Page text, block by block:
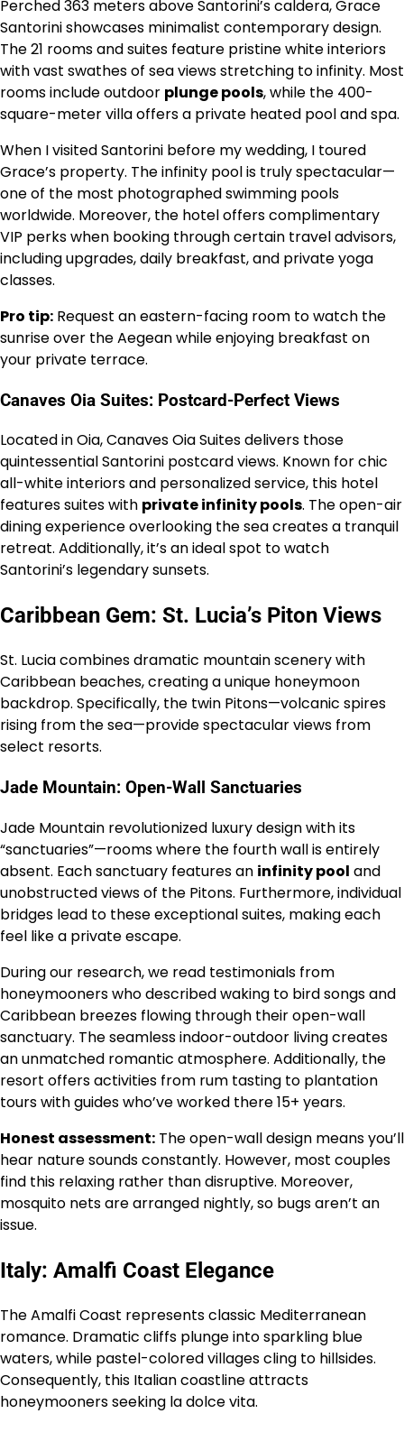
Perched 363 meters above Santorini’s caldera, Grace
Santorini showcases minimalist contemporary design.
The 21 rooms and suites feature pristine white interiors
with vast swathes of sea views stretching to infinity. Most
rooms include outdoor plunge pools, while the 400-
square-meter villa offers a private heated pool and spa.
When I visited Santorini before my wedding, I toured
Grace’s property. The infinity pool is truly spectacular—
one of the most photographed swimming pools
worldwide. Moreover, the hotel offers complimentary
VIP perks when booking through certain travel advisors,
including upgrades, daily breakfast, and private yoga
classes.
Pro tip: Request an eastern-facing room to watch the
sunrise over the Aegean while enjoying breakfast on
your private terrace.
Canaves Oia Suites: Postcard-Perfect Views
Located in Oia, Canaves Oia Suites delivers those
quintessential Santorini postcard views. Known for chic
all-white interiors and personalized service, this hotel
features suites with private infinity pools. The open-air
dining experience overlooking the sea creates a tranquil
retreat. Additionally, it’s an ideal spot to watch
Santorini’s legendary sunsets.
Caribbean Gem: St. Lucia’s Piton Views
St. Lucia combines dramatic mountain scenery with
Caribbean beaches, creating a unique honeymoon
backdrop. Specifically, the twin Pitons—volcanic spires
rising from the sea—provide spectacular views from
select resorts.
Jade Mountain: Open-Wall Sanctuaries
Jade Mountain revolutionized luxury design with its
“sanctuaries”—rooms where the fourth wall is entirely
absent. Each sanctuary features an infinity pool and
unobstructed views of the Pitons. Furthermore, individual
bridges lead to these exceptional suites, making each
feel like a private escape.
During our research, we read testimonials from
honeymooners who described waking to bird songs and
Caribbean breezes flowing through their open-wall
sanctuary. The seamless indoor-outdoor living creates
an unmatched romantic atmosphere. Additionally, the
resort offers activities from rum tasting to plantation
tours with guides who’ve worked there 15+ years.
Honest assessment: The open-wall design means you’ll
hear nature sounds constantly. However, most couples
find this relaxing rather than disruptive. Moreover,
mosquito nets are arranged nightly, so bugs aren’t an
issue.
Italy: Amalfi Coast Elegance
The Amalfi Coast represents classic Mediterranean
romance. Dramatic cliffs plunge into sparkling blue
waters, while pastel-colored villages cling to hillsides.
Consequently, this Italian coastline attracts
honeymooners seeking la dolce vita.